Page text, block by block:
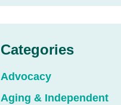
Categories
Advocacy
Aging & Independent